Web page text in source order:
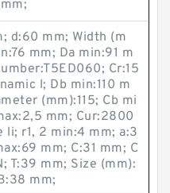
d:60 mm; Width (m
mm; Da min:91 m
Cr:15
l; Db min:110 m
(mm):115; Cb mi
mm; Cur:2800
li; r1, 2 min:4 mm; a:3
mm; C:31 mm; C
T:39 mm; Size (mm):
mm;